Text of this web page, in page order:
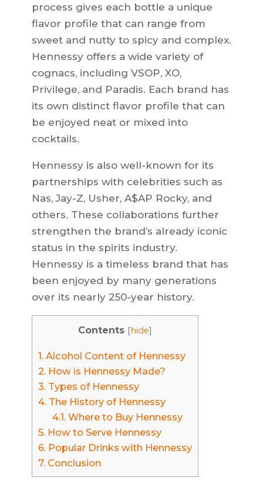
process gives each bottle a unique
flavor profile that can range from
sweet and nutty to spicy and complex.
Hennessy offers a wide variety of
cognacs, including VSOP, XO,
Privilege, and Paradis. Each brand has
its own distinct flavor profile that can
be enjoyed neat or mixed into
cocktails.
Hennessy is also well-known for its
partnerships with celebrities such as
Nas, Jay-Z, Usher, A$AP Rocky, and
others. These collaborations further
strengthen the brand’s already iconic
status in the spirits industry.
Hennessy is a timeless brand that has
been enjoyed by many generations
over its nearly 250-year history.
Contents [hide]
1.Alcohol Content of Hennessy
2.How is Hennessy Made?
3.Types of Hennessy
4.The History of Hennessy
4.1.Where to Buy Hennessy
5.How to Serve Hennessy
6.Popular Drinks with Hennessy
7.Conclusion